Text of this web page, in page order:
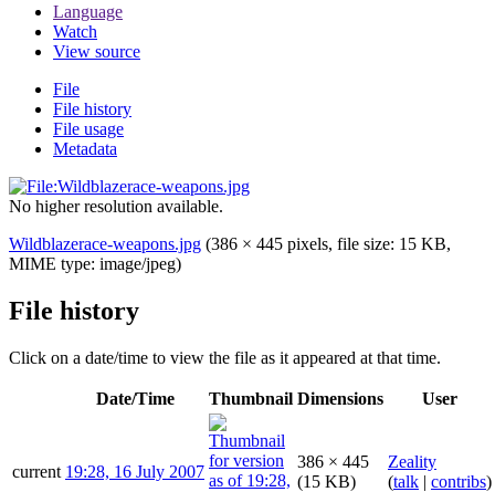
Language
Watch
View source
File
File history
File usage
Metadata
No higher resolution available.
Wildblazerace-weapons.jpg (386 × 445 pixels, file size: 15 KB,
MIME type: image/jpeg)
File history
Click on a date/time to view the file as it appeared at that time.
Date/Time Thumbnail Dimensions User
current 19:28, 16 July 2007
386 × 445
(15 KB)
Zeality
(talk | contribs)